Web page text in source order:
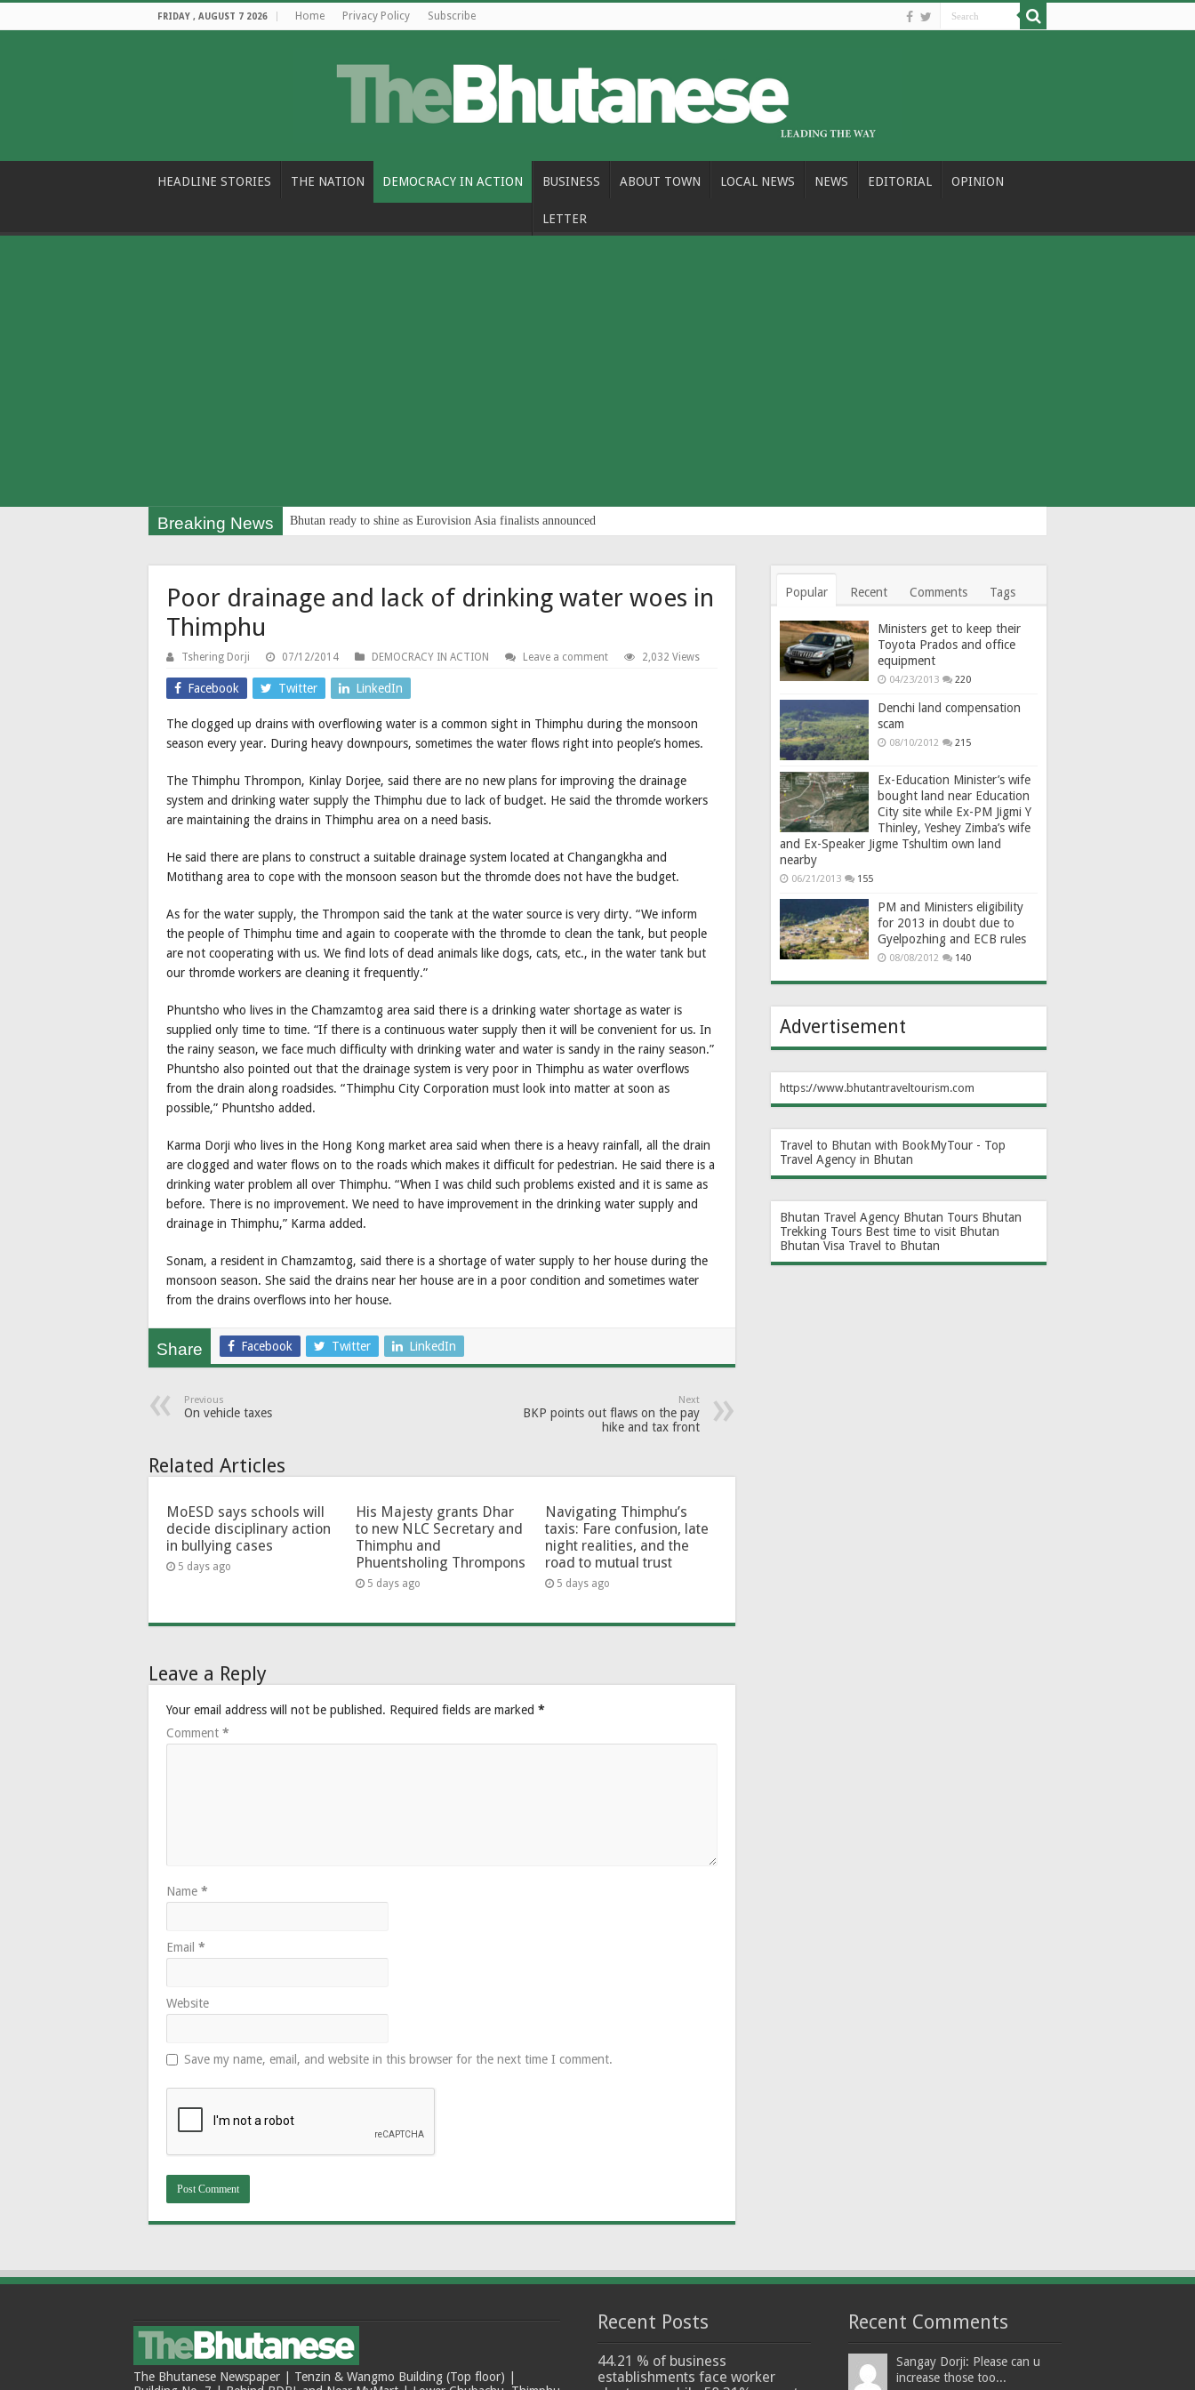
FRIDAY , AUGUST 7 2026 Home Privacy Policy Subscribe
HEADLINE STORIES THE NATION DEMOCRACY IN ACTION BUSINESS ABOUT TOWN LOCAL NEWS NEWS EDITORIAL OPINION
LETTER
Breaking News Bhutan ready to shine as Eurovision Asia finalists announced
Poor drainage and lack of drinking water woes in
Thimphu
Tshering Dorji 07/12/2014 DEMOCRACY IN ACTION Leave a comment 2,032 Views
Facebook Twitter LinkedIn
The clogged up drains with overflowing water is a common sight in Thimphu during the monsoon
season every year. During heavy downpours, sometimes the water flows right into people’s homes.
The Thimphu Thrompon, Kinlay Dorjee, said there are no new plans for improving the drainage
system and drinking water supply the Thimphu due to lack of budget. He said the thromde workers
are maintaining the drains in Thimphu area on a need basis.
He said there are plans to construct a suitable drainage system located at Changangkha and
Motithang area to cope with the monsoon season but the thromde does not have the budget.
As for the water supply, the Thrompon said the tank at the water source is very dirty. “We inform
the people of Thimphu time and again to cooperate with the thromde to clean the tank, but people
are not cooperating with us. We find lots of dead animals like dogs, cats, etc., in the water tank but
our thromde workers are cleaning it frequently.”
Phuntsho who lives in the Chamzamtog area said there is a drinking water shortage as water is
supplied only time to time. “If there is a continuous water supply then it will be convenient for us. In
the rainy season, we face much difficulty with drinking water and water is sandy in the rainy season.”
Phuntsho also pointed out that the drainage system is very poor in Thimphu as water overflows
from the drain along roadsides. “Thimphu City Corporation must look into matter at soon as
possible,” Phuntsho added.
Karma Dorji who lives in the Hong Kong market area said when there is a heavy rainfall, all the drain
are clogged and water flows on to the roads which makes it difficult for pedestrian. He said there is a
drinking water problem all over Thimphu. “When I was child such problems existed and it is same as
before. There is no improvement. We need to have improvement in the drinking water supply and
drainage in Thimphu,” Karma added.
Sonam, a resident in Chamzamtog, said there is a shortage of water supply to her house during the
monsoon season. She said the drains near her house are in a poor condition and sometimes water
from the drains overflows into her house.
Share Facebook Twitter LinkedIn
Previous
On vehicle taxes
Next
BKP points out flaws on the pay
hike and tax front
Related Articles
MoESD says schools will
decide disciplinary action
in bullying cases
5 days ago
His Majesty grants Dhar
to new NLC Secretary and
Thimphu and
Phuentsholing Thrompons
5 days ago
Navigating Thimphu’s
taxis: Fare confusion, late
night realities, and the
road to mutual trust
5 days ago
Leave a Reply
Your email address will not be published. Required fields are marked *
Comment *
Name *
Email *
Website
Save my name, email, and website in this browser for the next time I comment.
Popular Recent Comments Tags
Ministers get to keep their
Toyota Prados and office
equipment
04/23/2013 220
Denchi land compensation
scam
08/10/2012 215
Ex-Education Minister’s wife
bought land near Education
City site while Ex-PM Jigmi Y
Thinley, Yeshey Zimba’s wife
and Ex-Speaker Jigme Tshultim own land
nearby
06/21/2013 155
PM and Ministers eligibility
for 2013 in doubt due to
Gyelpozhing and ECB rules
08/08/2012 140
Advertisement
https://www.bhutantraveltourism.com
Travel to Bhutan with BookMyTour - Top
Travel Agency in Bhutan
Bhutan Travel Agency Bhutan Tours Bhutan
Trekking Tours Best time to visit Bhutan
Bhutan Visa Travel to Bhutan
The Bhutanese Newspaper | Tenzin & Wangmo Building (Top floor) |
Recent Posts
44.21 % of business
establishments face worker
Recent Comments
Sangay Dorji: Please can u
increase those too...